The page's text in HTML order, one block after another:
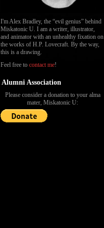
I'm Alex Bradley, the “evil genius” behind
Miskatonic U. I am a writer, illustrator,
and animator with an unhealthy fixation on
the works of H.P. Lovecraft. By the way,
this is a drawing.
Feel free to contact me!
Alumni Association
Please consider a donation to your alma
mater, Miskatonic U: